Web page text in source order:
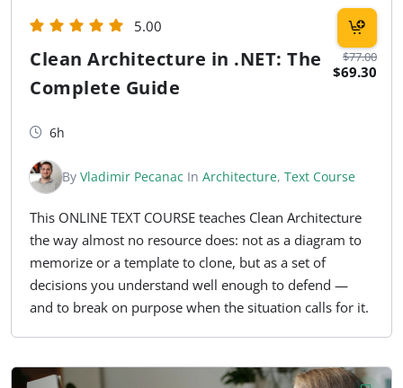
$77.00
$69.30
5.00
Clean Architecture in .NET: The
Complete Guide
6h
By Vladimir Pecanac In Architecture, Text Course
This ONLINE TEXT COURSE teaches Clean Architecture
the way almost no resource does: not as a diagram to
memorize or a template to clone, but as a set of
decisions you understand well enough to defend —
and to break on purpose when the situation calls for it.